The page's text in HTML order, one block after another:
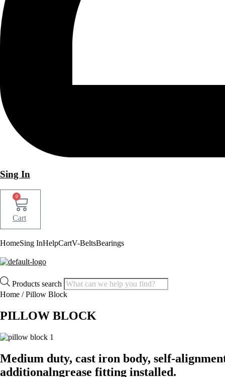
Sing In
0
Cart
HomeSing InHelpCartV-BeltsBearings
Products search
Home / Pillow Block
PILLOW BLOCK
Medium duty, cast iron body, self-
additionalngrease fitting installed.